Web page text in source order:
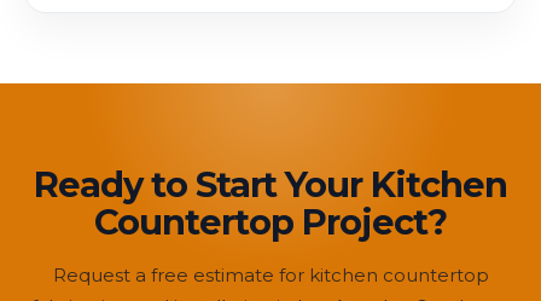
Ready to Start Your Kitchen
Countertop Project?
Request a free estimate for kitchen countertop